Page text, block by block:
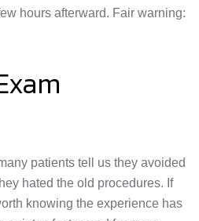
hours afterward. Fair warning:
patients tell us they avoided
hated the old procedures. If
knowing the experience has